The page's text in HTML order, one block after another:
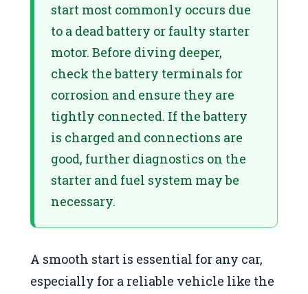
start most commonly occurs due
to a dead battery or faulty starter
motor. Before diving deeper,
check the battery terminals for
corrosion and ensure they are
tightly connected. If the battery
is charged and connections are
good, further diagnostics on the
starter and fuel system may be
necessary.
A smooth start is essential for any car,
especially for a reliable vehicle like the